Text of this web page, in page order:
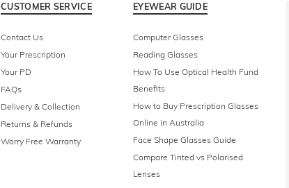
CUSTOMER SERVICE
Contact Us
Your Prescription
Your PD
FAQs
Delivery & Collection
Returns & Refunds
Worry Free Warranty
EYEWEAR GUIDE
Computer Glasses
Reading Glasses
How To Use Optical Health Fund
Benefits
How to Buy Prescription Glasses
Online in Australia
Face Shape Glasses Guide
Compare Tinted vs Polarised
Lenses